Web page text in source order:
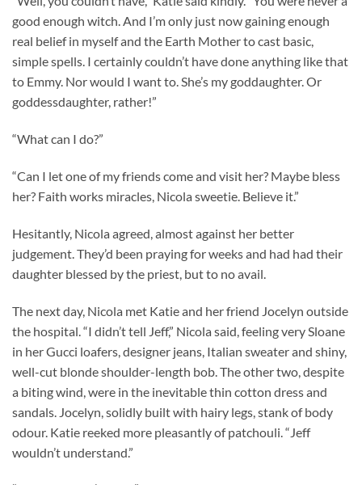
good enough witch. And I’m only just now gaining enough
real belief in myself and the Earth Mother to cast basic,
simple spells. I certainly couldn’t have done anything like that
to Emmy. Nor would I want to. She’s my goddaughter. Or
goddessdaughter, rather!”
“What can I do?”
“Can I let one of my friends come and visit her? Maybe bless
her? Faith works miracles, Nicola sweetie. Believe it.”
Hesitantly, Nicola agreed, almost against her better
judgement. They’d been praying for weeks and had had their
daughter blessed by the priest, but to no avail.
The next day, Nicola met Katie and her friend Jocelyn outside
the hospital. “I didn’t tell Jeff,” Nicola said, feeling very Sloane
in her Gucci loafers, designer jeans, Italian sweater and shiny,
well-cut blonde shoulder-length bob. The other two, despite
a biting wind, were in the inevitable thin cotton dress and
sandals. Jocelyn, solidly built with hairy legs, stank of body
odour. Katie reeked more pleasantly of patchouli. “Jeff
wouldn’t understand.”